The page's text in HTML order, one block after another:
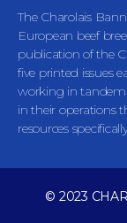
The Charolais
European beef
publication of the
five printed issues
working in tandem
in their operations
resources
© 2023